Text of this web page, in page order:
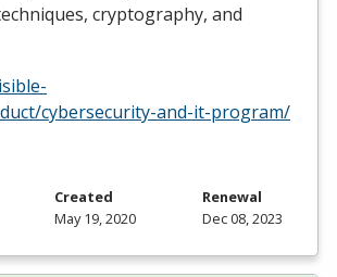
cryptography, and
cybersecurity-and-it-program/
Created
May 19, 2020
Renewal
Dec 08, 2023